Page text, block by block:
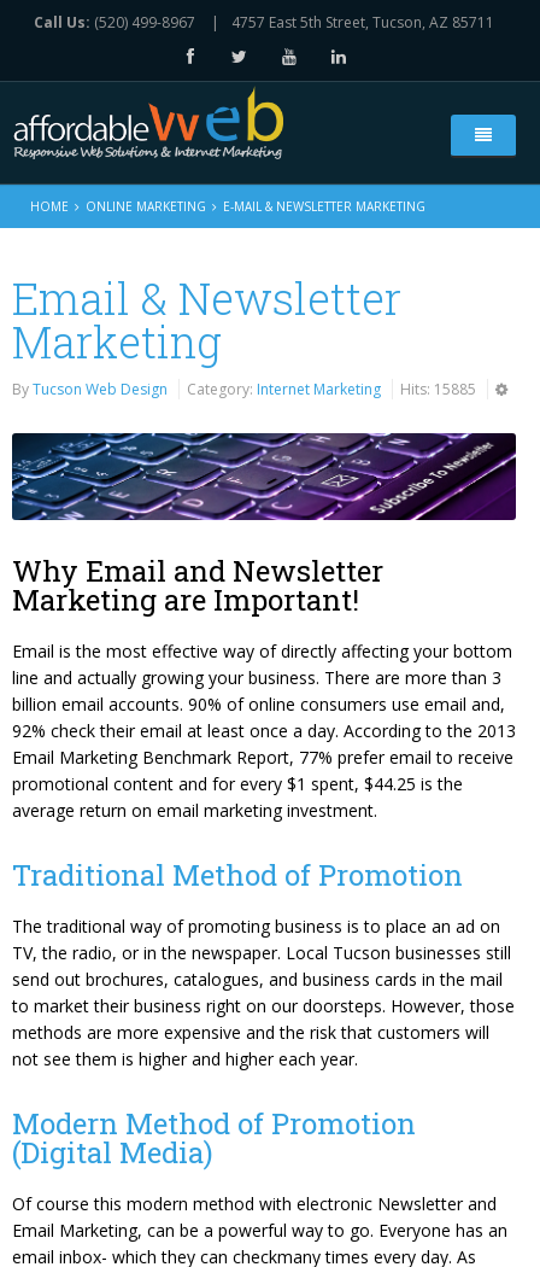
Call Us: (520) 499-8967 | 4757 East 5th Street, Tucson, AZ 85711
HOME ONLINE MARKETING E-MAIL & NEWSLETTER MARKETING
Email & Newsletter
Marketing
ByTucson Web Design Category: Internet Marketing Hits: 15885
Why Email and Newsletter
Marketing are Important!
Email is the most effective way of directly affecting your bottom
line and actually growing your business. There are more than 3
billion email accounts. 90% of online consumers use email and,
92% check their email at least once a day. According to the 2013
Email Marketing Benchmark Report, 77% prefer email to receive
promotional content and for every $1 spent, $44.25 is the
average return on email marketing investment.
Traditional Method of Promotion
The traditional way of promoting business is to place an ad on
TV, the radio, or in the newspaper. Local Tucson businesses still
send out brochures, catalogues, and business cards in the mail
to market their business right on our doorsteps. However, those
methods are more expensive and the risk that customers will
not see them is higher and higher each year.
Modern Method of Promotion
(Digital Media)
Of course this modern method with electronic Newsletter and
Email Marketing, can be a powerful way to go. Everyone has an
email inbox- which they can checkmany times every day. As
Home
Web Solutions
All Our Services
Web Design Services
e-Commerce Websites Platform
Search Engine Optimization
Responsive Web Design
Photography & Video Production
Online Marketing
Live Chat Component
Social Media Marketing
E-Mail & Newsletter Marketing
Portfolio
Contact Us
Contact Form
Pay Your Bill